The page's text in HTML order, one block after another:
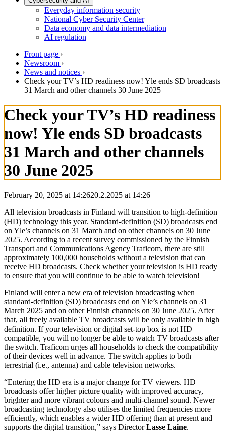
Everyday information security
National Cyber Security Center
Data economy and data intermediation
AI regulation
Front page ›
Newsroom ›
News and notices ›
Check your TV’s HD readiness now! Yle ends SD broadcasts
31 March and other channels 30 June 2025
Check your TV’s HD readiness
now! Yle ends SD broadcasts
31 March and other channels
30 June 2025
February 20, 2025 at 14:2620.2.2025 at 14:26
All television broadcasts in Finland will transition to high-definition
(HD) technology this year. Standard-definition (SD) broadcasts end
on Yle’s channels on 31 March and on other channels on 30 June
2025. According to a recent survey commissioned by the Finnish
Transport and Communications Agency Traficom, there are still
approximately 100,000 households without a television that can
receive HD broadcasts. Check whether your television is HD ready
to ensure that you will continue to be able to watch television!
Finland will enter a new era of television broadcasting when
standard-definition (SD) broadcasts end on Yle’s channels on 31
March 2025 and on other Finnish channels on 30 June 2025. After
that, all freely available TV broadcasts will be only available in high
definition. If your television or digital set-top box is not HD
compatible, you will no longer be able to watch TV broadcasts after
the switch. Traficom urges all households to check the compatibility
of their devices well in advance. The switch applies to both
terrestrial (i.e., antenna) and cable television networks.
“Entering the HD era is a major change for TV viewers. HD
broadcasts offer higher picture quality with improved accuracy,
brighter and more vibrant colours and multi-channel sound. Newer
broadcasting technology also utilises the limited frequencies more
efficiently, which enables a wider HD offering than at present and
supports the digital transition,” says DirectorLasse Laine.